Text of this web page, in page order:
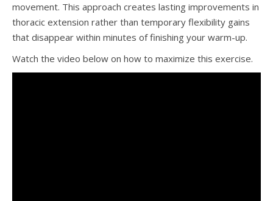
movement. This approach creates lasting improvements in
thoracic extension rather than temporary flexibility gains
that disappear within minutes of finishing your warm-up.
Watch the video below on how to maximize this exercise.